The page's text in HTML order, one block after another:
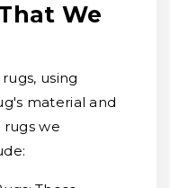
We
using
material and
we